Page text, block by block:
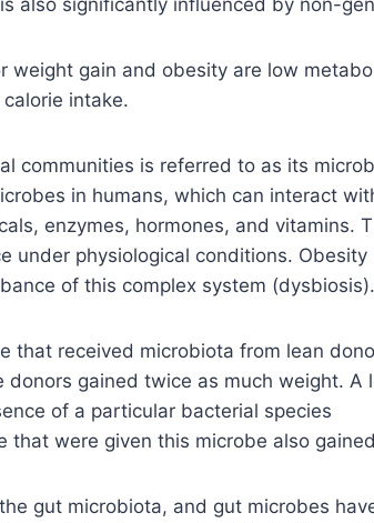
weight gain and obesity are low
intake.
communities is referred to as its
in humans, which can interact
enzymes, hormones, and vitamins.
under physiological conditions.
of this complex system (dysbiosis).
that received microbiota from lean
donors gained twice as much weight. A
of a particular bacterial species
that were given this microbe also
gut microbiota, and gut microbes